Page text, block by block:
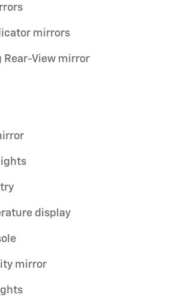
mirrors
View mirror
display
mirror